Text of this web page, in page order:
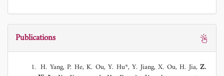
Publications
H. Yang, P. He, K. Ou, Y. Hu*, Y. Jiang, X. Ou, H. Jia, Z.